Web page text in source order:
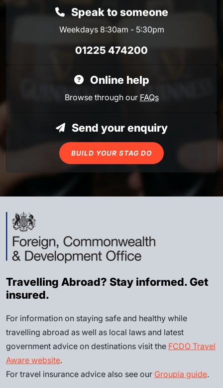
Speak to someone
Weekdays 8:30am - 5:30pm
01225 474200
Online help
Browse through our FAQs
Send your enquiry
BUILD YOUR STAG DO
Travelling Abroad? Stay informed. Get
insured.
For information on staying safe and healthy while
travelling abroad as well as local laws and latest
government advice on destinations visit the FCDO Travel
Aware website.
For travel insurance advice also see our Groupia guide.